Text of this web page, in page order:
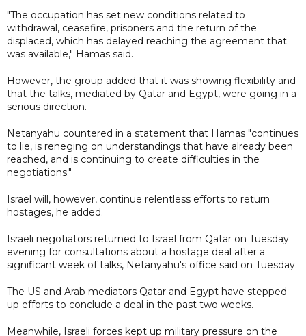
"The occupation has set new conditions related to
withdrawal, ceasefire, prisoners and the return of the
displaced, which has delayed reaching the agreement that
was available," Hamas said.
However, the group added that it was showing flexibility and
that the talks, mediated by Qatar and Egypt, were going in a
serious direction.
Netanyahu countered in a statement that Hamas "continues
to lie, is reneging on understandings that have already been
reached, and is continuing to create difficulties in the
negotiations."
Israel will, however, continue relentless efforts to return
hostages, he added.
Israeli negotiators returned to Israel from Qatar on Tuesday
evening for consultations about a hostage deal after a
significant week of talks, Netanyahu's office said on Tuesday.
The US and Arab mediators Qatar and Egypt have stepped
up efforts to conclude a deal in the past two weeks.
Meanwhile, Israeli forces kept up military pressure on the